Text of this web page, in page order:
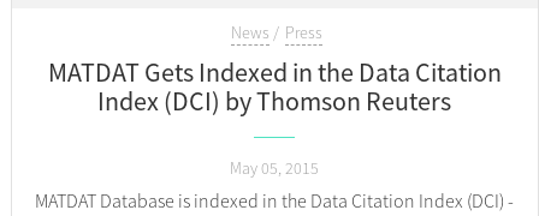
News Press
MATDAT Gets Indexed in the Data Citation
Index (DCI) by Thomson Reuters
May 05, 2015
MATDAT Database is indexed in the Data Citation Index (DCI) -